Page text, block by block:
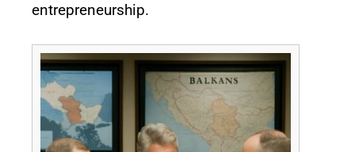
entrepreneurship.